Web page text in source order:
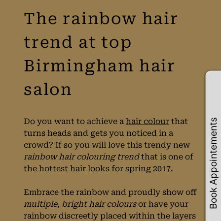
The rainbow hair
trend at top
Birmingham hair
salon
Do you want to achieve a hair colourthat
turns heads and gets you noticed in a
crowd? If so you will love this trendy new
rainbow hair colouring trendthat is one of
the hottest hair looks for spring 2017.
Embrace the rainbow and proudly show off
multiple, bright hair coloursor have your
rainbow discreetly placed within the layers
Book Appointements